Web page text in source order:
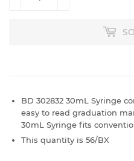
BD 302832 30mL Syringe
easy to read graduation
30mL Syringe fits
This quantity is 56/BX